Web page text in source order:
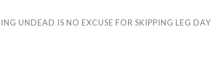
UNDEAD IS NO EXCUSE FOR SKIPPING LEG DAY